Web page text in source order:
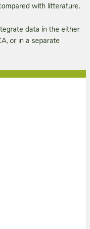
with litterature.
data in the either
or in a separate